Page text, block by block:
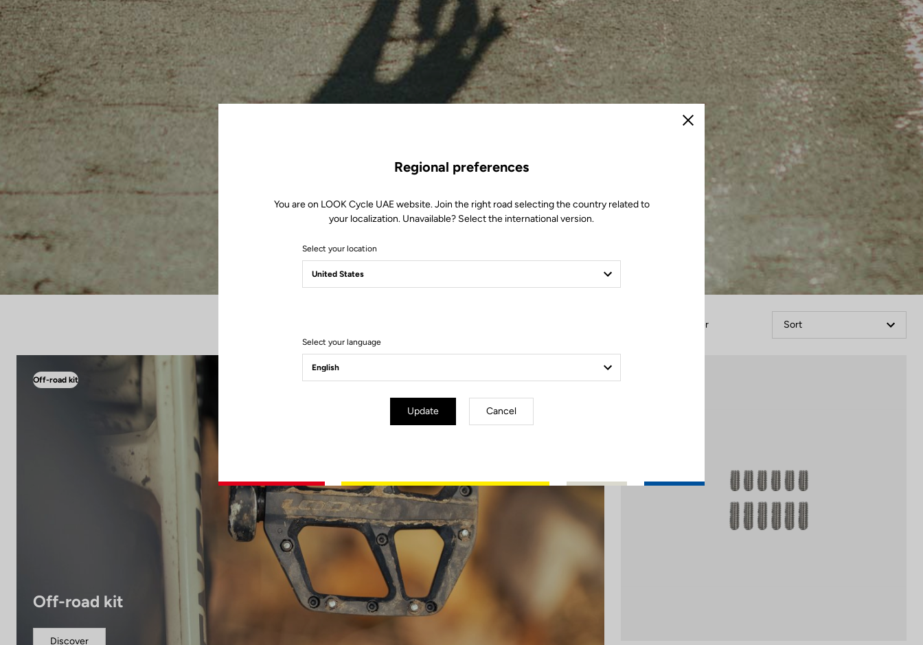
Filter Sort
Off-road kit
Off-road kit
Discover
Close
Regional preferences
You are on LOOK Cycle UAE website. Join the right road selecting the country related to
your localization. Unavailable? Select the international version.
Select your location
Select your language
Update Cancel